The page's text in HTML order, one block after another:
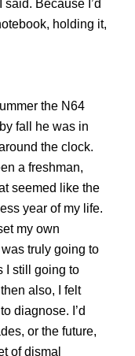
said. Because I’d
holding it,
the N64
fall he was in
the clock.
a freshman,
seemed like the
year of my life.
my own
truly going to
I still going to
also, I felt
diagnose. I’d
or the future,
of dismal